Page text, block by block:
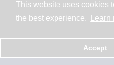
This website uses cookies
the best experience.
Learn
Accept
Powered by